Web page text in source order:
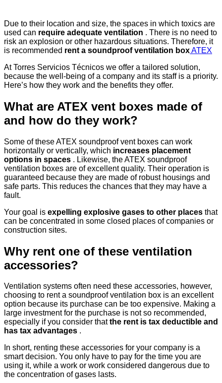
Due to their location and size, the spaces in which toxics are
used can require adequate ventilation . There is no need to
risk an explosion or other hazardous situations. Therefore, it
is recommended rent a soundproof ventilation boxATEX
At Torres Servicios Técnicos we offer a tailored solution,
because the well-being of a company and its staff is a priority.
Here’s how they work and the benefits they offer.
What are ATEX vent boxes made of
and how do they work?
Some of these ATEX soundproof vent boxes can work
horizontally or vertically, which increases placement
options in spaces . Likewise, the ATEX soundproof
ventilation boxes are of excellent quality. Their operation is
guaranteed because they are made of robust housings and
safe parts. This reduces the chances that they may have a
fault.
Your goal is expelling explosive gases to other places that
can be concentrated in some closed places of companies or
construction sites.
Why rent one of these ventilation
accessories?
Ventilation systems often need these accessories, however,
choosing to rent a soundproof ventilation box is an excellent
option because its purchase can be too expensive. Making a
large investment for the purchase is not so recommended,
especially if you consider thatthe rent is tax deductible and
has tax advantages .
In short, renting these accessories for your company is a
smart decision. You only have to pay for the time you are
using it, while a work or work considered dangerous due to
the concentration of gases lasts.